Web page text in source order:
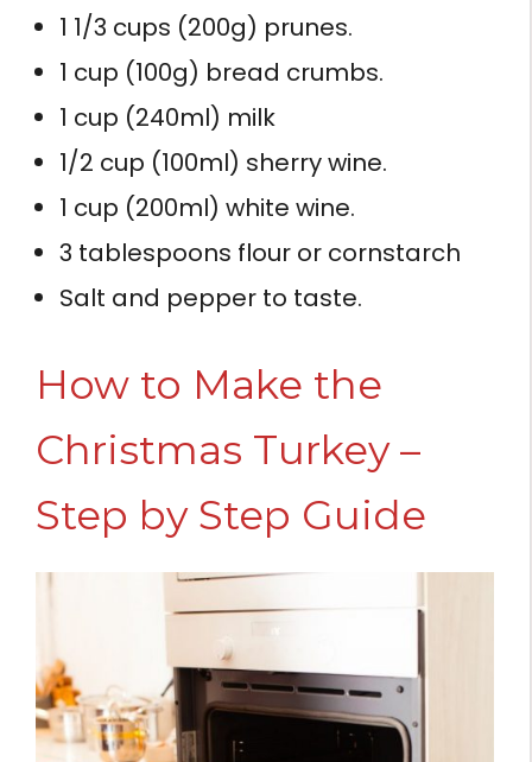
1 1/3 cups (200g) prunes.
1 cup (100g) bread crumbs.
1 cup (240ml) milk
1/2 cup (100ml) sherry wine.
1 cup (200ml) white wine.
3 tablespoons flour or cornstarch
Salt and pepper to taste.
How to Make the
Christmas Turkey –
Step by Step Guide